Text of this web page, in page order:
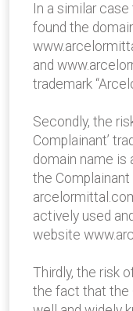
In a similar
found the
and
trademark
Secondly, the
Complainant’
domain name is
the
actively used
website
Thirdly, the risk
the fact that the